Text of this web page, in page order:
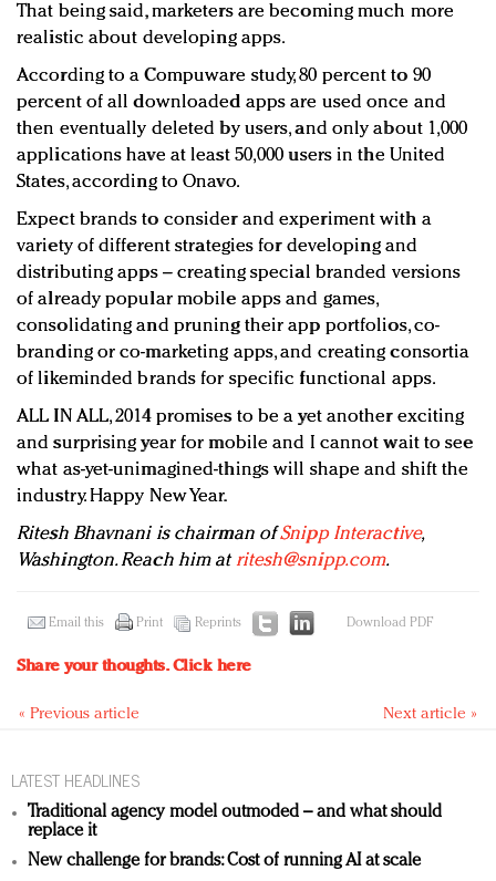
That being said, marketers are becoming much more
realistic about developing apps.
According to a Compuware study, 80 percent to 90
percent of all downloaded apps are used once and
then eventually deleted by users, and only about 1,000
applications have at least 50,000 users in the United
States, according to Onavo.
Expect brands to consider and experiment with a
variety of different strategies for developing and
distributing apps – creating special branded versions
of already popular mobile apps and games,
consolidating and pruning their app portfolios, co-
branding or co-marketing apps, and creating consortia
of likeminded brands for specific functional apps.
ALL IN ALL, 2014 promises to be a yet another exciting
and surprising year for mobile and I cannot wait to see
what as-yet-unimagined-things will shape and shift the
industry. Happy New Year.
Ritesh Bhavnani is chairman ofSnipp Interactive,
Washington. Reach him atritesh@snipp.com.
Email this Print Reprints Download PDF
Share your thoughts.Click here
« Previous article Next article »
LATEST HEADLINES
Traditional agency model outmoded – and what should
replace it
New challenge for brands: Cost of running AI at scale